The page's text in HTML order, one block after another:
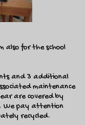
also for the school
and 3 additional
maintenance
are covered by
We pay attention
recycled.